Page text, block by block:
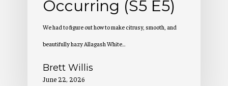
Occurring (S5 E5)
We had to figure out how to make citrusy, smooth, and
beautifully hazy Allagash White…
Brett Willis
June 22, 2026